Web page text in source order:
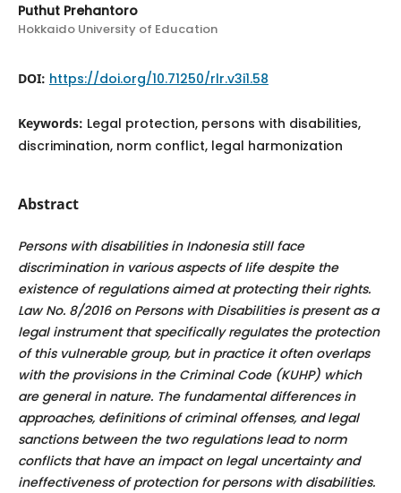
Puthut Prehantoro
Hokkaido University of Education
DOI: https://doi.org/10.71250/rlr.v3i1.58
Keywords: Legal protection, persons with disabilities,
discrimination, norm conflict, legal harmonization
Abstract
Persons with disabilities in Indonesia still face
discrimination in various aspects of life despite the
existence of regulations aimed at protecting their rights.
Law No. 8/2016 on Persons with Disabilities is present as a
legal instrument that specifically regulates the protection
of this vulnerable group, but in practice it often overlaps
with the provisions in the Criminal Code (KUHP) which
are general in nature. The fundamental differences in
approaches, definitions of criminal offenses, and legal
sanctions between the two regulations lead to norm
conflicts that have an impact on legal uncertainty and
ineffectiveness of protection for persons with disabilities.